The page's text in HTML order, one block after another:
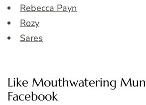
Rebecca Payn
Rozy
Sares
Like Mouthwatering
Facebook